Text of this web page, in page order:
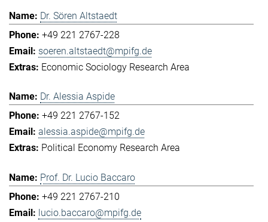
Dr. Sören Altstaedt
+49 221 2767-228
soeren.altstaedt@mpifg.de
Economic Sociology Research Area
Dr. Alessia Aspide
+49 221 2767-152
alessia.aspide@mpifg.de
Political Economy Research Area
Prof. Dr. Lucio Baccaro
+49 221 2767-210
lucio.baccaro@mpifg.de